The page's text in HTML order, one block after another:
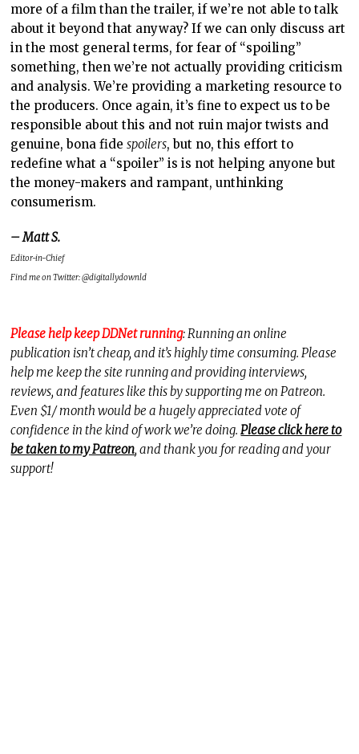
more of a film than the trailer, if we’re not able to talk
about it beyond that anyway? If we can only discuss art
in the most general terms, for fear of “spoiling”
something, then we’re not actually providing criticism
and analysis. We’re providing a marketing resource to
the producers. Once again, it’s fine to expect us to be
responsible about this and not ruin major twists and
genuine, bona fidespoilers, but no, this effort to
redefine what a “spoiler” is is not helping anyone but
the money-makers and rampant, unthinking
consumerism.
– Matt S.
Editor-in-Chief
Find me on Twitter: @digitallydownld
Please help keep DDNet running: Running an online
publication isn’t cheap, and it’s highly time consuming. Please
help me keep the site running and providing interviews,
reviews, and features like this by supporting me on Patreon.
Even $1/ month would be a hugely appreciated vote of
confidence in the kind of work we’re doing.Please click here to
be taken to my Patreon, and thank you for reading and your
support!